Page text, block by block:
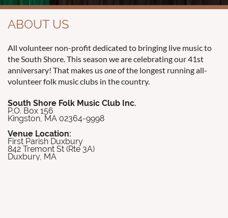
ABOUT US
All volunteer non-profit dedicated to bringing live music to
the South Shore. This season we are celebrating our 41st
anniversary! That makes usoneof the longest running all-
volunteer folk music clubs in the country.
South Shore Folk Music Club Inc.
P.O. Box 156
Kingston, MA 02364-9998
Venue Location:
First Parish Duxbury
842 Tremont St (Rte 3A)
Duxbury, MA